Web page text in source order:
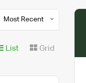
Most Recent
List Grid